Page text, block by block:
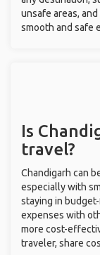
unsafe areas,
smooth and safe
Is
travel?
Chandigarh can
especially with
staying in
expenses with
more cost-
traveler, share